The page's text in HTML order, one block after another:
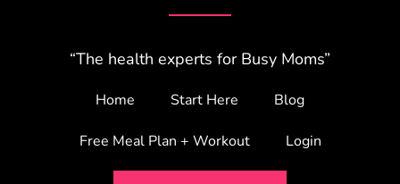
“The health experts for Busy Moms”
Home Start Here Blog
Free Meal Plan + Workout Login